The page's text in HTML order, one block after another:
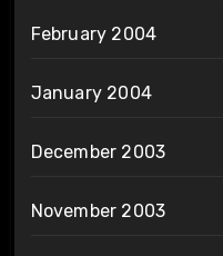
February 2004
January 2004
December 2003
November 2003